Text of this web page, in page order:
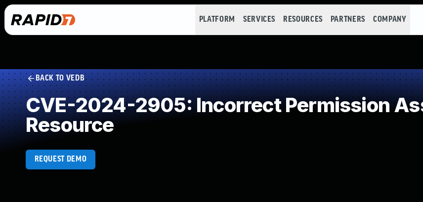
PLATFORM SERVICES RESOURCES PARTNERS COMPANY
BACK TO VEDB
CVE-2024-2905: Incorrect Permission
Resource
REQUEST DEMO